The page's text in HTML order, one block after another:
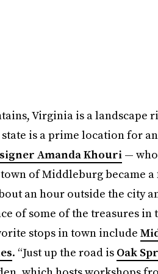
Virginia is a landscape
is a prime location for
Amanda Khouri—
of Middleburg became
an hour outside the city
of some of the treasures in
stops in town include
. “Just up the road is Oak